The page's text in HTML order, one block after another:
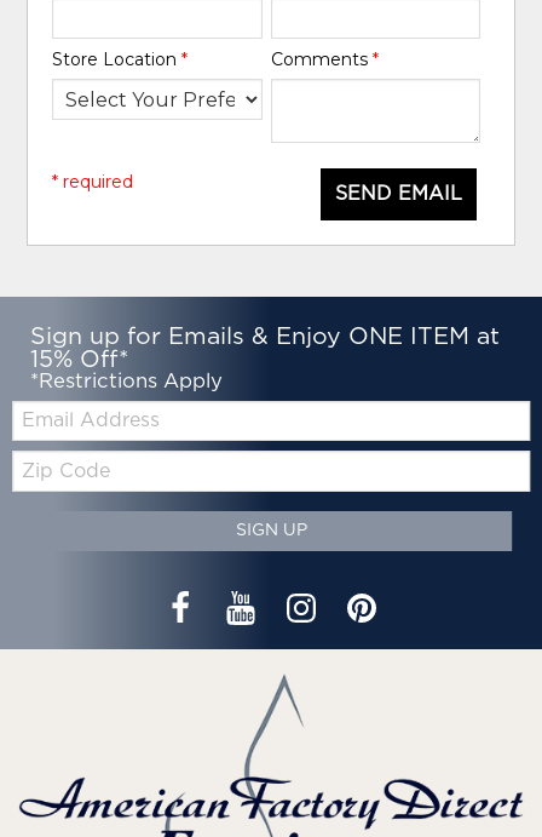
Store Location* Comments *
SEND EMAIL
* required
Sign up for Emails & Enjoy ONE ITEM at
15% Off*
*Restrictions Apply
Email:
Code
SIGN UP